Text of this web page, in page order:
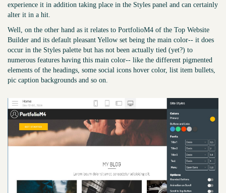
experience it in addition taking place in the Styles panel and can certainly
alter it in a hit.
Well, on the other hand as it relates to PortfolioM4 of the Top Website
Builder and its default pleasant Yellow set being the main color-- it does
occur in the Styles palette but has not been actually tied (yet?) to
numerous features having this main color-- like the different pigmented
elements of the headings, some social icons hover color, list item bullets,
pic caption backgrounds and so on.